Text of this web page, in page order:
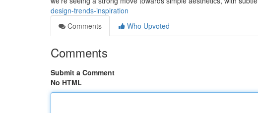
design-trends-inspiration
Comments
Who Upvoted
Comments
Submit a Comment
No HTML